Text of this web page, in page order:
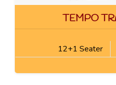
TEMPO
12+1 Seater